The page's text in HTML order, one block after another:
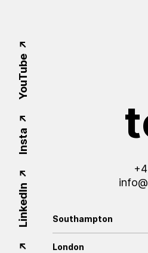
LinkedIn
Insta
YouTube
Southampton
London